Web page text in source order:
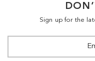
Sign up for the